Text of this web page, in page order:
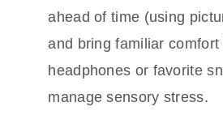
ahead of time (using
and bring familiar
headphones or favorite
manage sensory stress.